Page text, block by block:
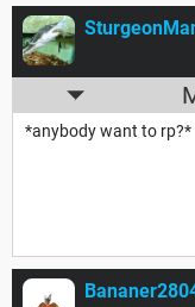
*anybody want to rp?*